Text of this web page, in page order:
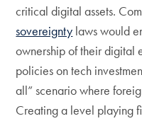
critical digital assets.
sovereignty laws would
ownership of their digital
policies on tech
all” scenario where
Creating a level playing